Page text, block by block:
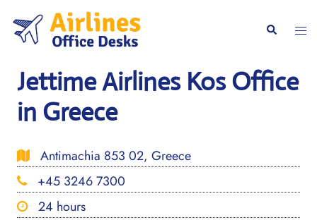
content
Search
Jettime Airlines Kos Office
in Greece
Antimachia 853 02, Greece
+45 3246 7300
24 hours